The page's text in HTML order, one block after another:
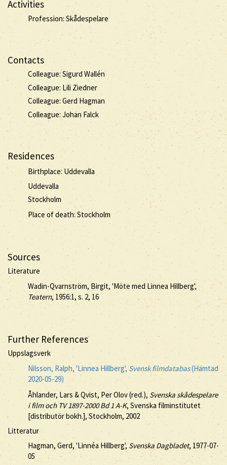
Activities
Profession: Skådespelare
Contacts
Colleague: Sigurd Wallén
Colleague: Lili Ziedner
Colleague: Gerd Hagman
Colleague: Johan Falck
Residences
Birthplace: Uddevalla
Uddevalla
Stockholm
Place of death: Stockholm
Sources
Literature
Wadin-Qvarnström, Birgit, 'Möte med Linnea Hillberg',
Teatern, 1956:1, s. 2, 16
Further References
Uppslagsverk
Nilsson, Ralph, 'Linnea Hillberg', Svensk filmdatabas(Hämtad
2020-05-29)
Åhlander, Lars & Qvist, Per Olov (red.), Svenska skådespelare
i film och TV 1897-2000 Bd 1 A-K, Svenska filminstitutet
[distributör bokh.], Stockholm, 2002
Litteratur
Hagman, Gerd, 'Linnéa Hillberg',Svenska Dagbladet, 1977-07-
05